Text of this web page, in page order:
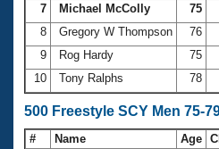
7
Michael McColly 75
8
Gregory W Thompson 76
9
Rog Hardy 75
10
Tony Ralphs 78
500 Freestyle SCY Men 75-
# Name Age